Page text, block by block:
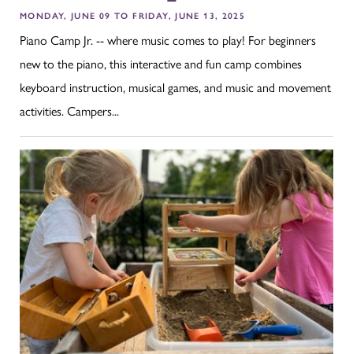
MONDAY, JUNE 09 TO FRIDAY, JUNE 13, 2025
Piano Camp Jr. -- where music comes to play! For beginners
new to the piano, this interactive and fun camp combines
keyboard instruction, musical games, and music and movement
activities. Campers...